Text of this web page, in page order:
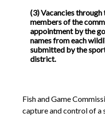
(3) Vacancies
members of the
appointment by the
names from each
submitted by the
district.
Fish and Game
capture and control of a